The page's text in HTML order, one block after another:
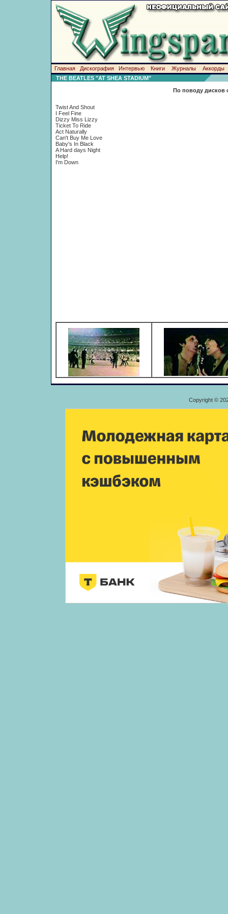
Главная Дискография Интервью Книги Журналы
Аккорды
THE BEATLES "AT SHEA STADIUM"
По поводу дисков
Twist And Shout
I Feel Fine
Dizzy Miss Lizzy
Ticket To Ride
Act Naturally
Can't Buy Me Love
Baby's In Black
A Hard days Night
Help!
I'm Down
Copyright ©